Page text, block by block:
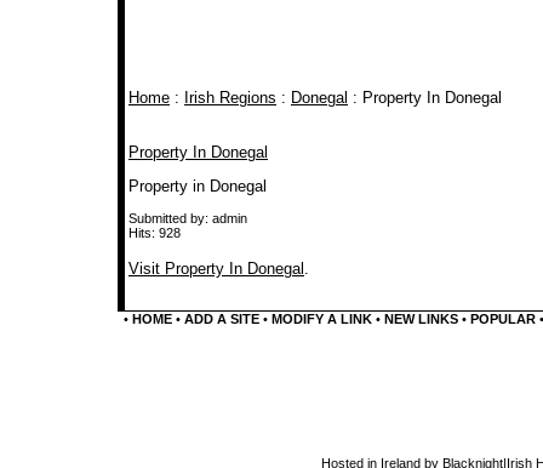
Home : Irish Regions : Donegal : Property In Donegal
Property In Donegal
Property in Donegal
Submitted by: admin
Hits: 928
Visit Property In Donegal .
• HOME• ADD A SITE• MODIFY A LINK• NEW LINKS• POPULAR
Hosted in Ireland by Blacknight|Irish